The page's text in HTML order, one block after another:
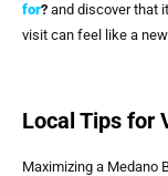
for? and discover that
visit can feel like a
Local Tips for
Maximizing a Medano